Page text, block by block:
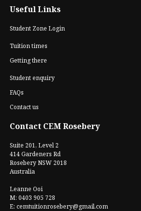
Useful Links
Student Zone Login
Tuition times
Getting there
Student enquiry
FAQs
Contact us
Contact CEM Rosebery
Suite 201, Level 2
414 Gardeners Rd
Rosebery NSW 2018
Australia
Leanne Ooi
M: 0403 905 728
E: cemtuitionrosebery@gmail.com